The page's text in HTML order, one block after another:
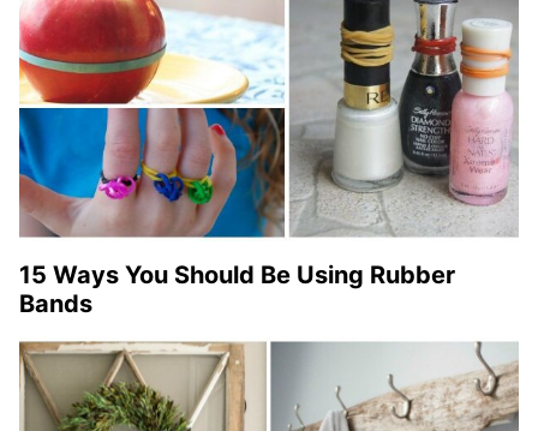
15 Ways You Should Be Using Rubber
Bands